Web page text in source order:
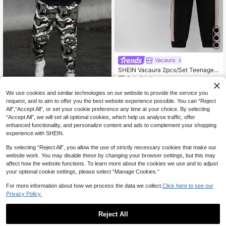
2pcs/Set Teenage (Boys) Casual St
reet Sporty Baseball Print Hoodie S
weatshirt Paired With Camouflage
Drawstring Jogger Pants Set, Sprin
g/Autumn/Winter
Only 5 left
CA$16.75 -60%
Vacaura
SHEIN Vacaura 2pcs/Set Teenage
Boys' Casual Color Block Outfit
Only 8 left
CA$18.79 -50%
13-16 Years
We use cookies and similar technologies on our website to provide the service you
request, and to aim to offer you the best website experience possible. You can “Reject
All",“Accept All”, or set your cookie preference any time at your choice. By selecting
“Accept All”, we will set all optional cookies, which help us analyse traffic, offer
enhanced functionality, and personalize content and ads to complement your shopping
experience with SHEIN.
By selecting “Reject All”, you allow the use of strictly necessary cookies that make our
website work. You may disable these by changing your browser settings, but this may
affect how the website functions. To learn more about the cookies we use and to adjust
your optional cookie settings, please select “Manage Cookies.”
For more information about how we process the data we collect. Click here to see our
Privacy Policy.
Reject All